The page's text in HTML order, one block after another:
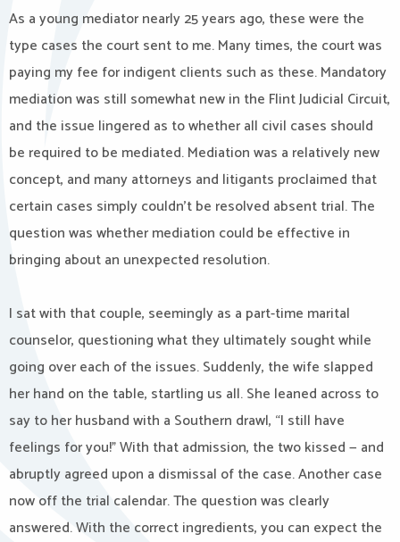
As a young mediator nearly 25 years ago, these were the
type cases the court sent to me. Many times, the court was
paying my fee for indigent clients such as these. Mandatory
mediation was still somewhat new in the Flint Judicial Circuit,
and the issue lingered as to whether all civil cases should
be required to be mediated. Mediation was a relatively new
concept, and many attorneys and litigants proclaimed that
certain cases simply couldn’t be resolved absent trial. The
question was whether mediation could be effective in
bringing about an unexpected resolution.
I sat with that couple, seemingly as a part-time marital
counselor, questioning what they ultimately sought while
going over each of the issues. Suddenly, the wife slapped
her hand on the table, startling us all. She leaned across to
say to her husband with a Southern drawl, “I still have
feelings for you!” With that admission, the two kissed — and
abruptly agreed upon a dismissal of the case. Another case
now off the trial calendar. The question was clearly
answered. With the correct ingredients, you can expect the